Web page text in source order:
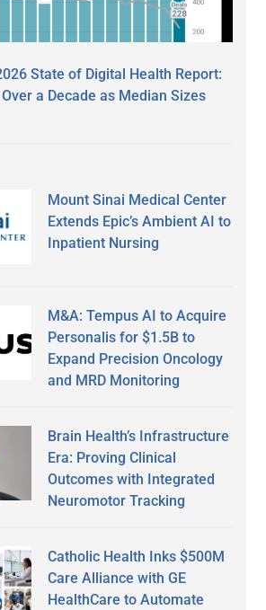
State of Digital Health Report:
a Decade as Median Sizes
Mount Sinai Medical Center
Extends Epic’s Ambient AI to
Inpatient Nursing
M&A: Tempus AI to Acquire
Personalis for $1.5B to
Expand Precision Oncology
and MRD Monitoring
Brain Health’s Infrastructure
Era: Proving Clinical
Outcomes with Integrated
Neuromotor Tracking
Catholic Health Inks $500M
Care Alliance with GE
HealthCare to Automate